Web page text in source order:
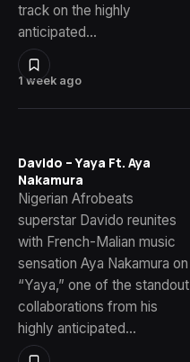
1 week ago
track on the highly
anticipated…
Davido – Yaya Ft. Aya
Nakamura
Nigerian Afrobeats
superstar Davido reunites
with French-Malian music
sensation Aya Nakamura on
“Yaya,” one of the standout
collaborations from his
highly anticipated…